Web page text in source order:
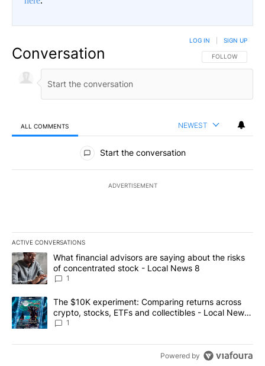
Conversation FOLLOW THIS
FOLLOW
LOG IN SIGN UP
ALL COMMENTS NEWEST
All Comments
Start the conversation
ADVERTISEMENT
ACTIVE CONVERSATIONS
The following is a list of the most commented articles in the last
A trending article titled "What financial advisors are saying
What financial advisors are saying about the risks
of concentrated stock - Local News 8
1
A trending article titled "The $10K experiment: Comparing
The $10K experiment: Comparing returns across
crypto, stocks, ETFs and collectibles - Local News
8
1
Powered by